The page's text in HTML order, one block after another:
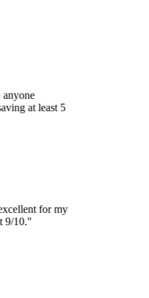
at least 5
for my
9/10."